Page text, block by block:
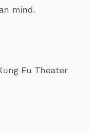
mind.
Fu Theater